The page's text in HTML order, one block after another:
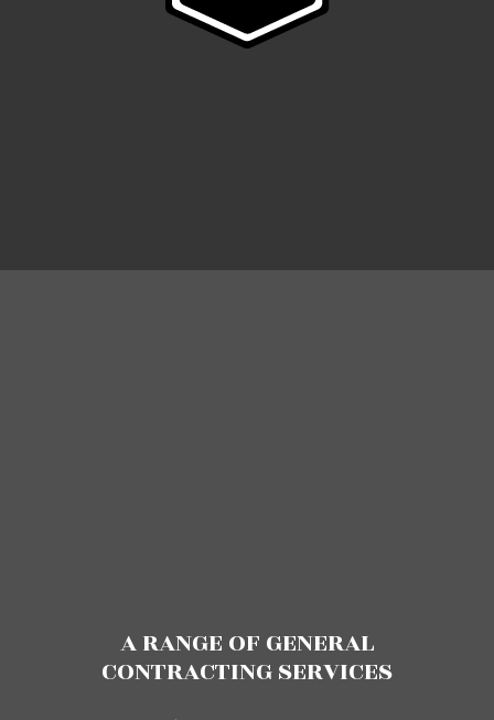
A RANGE OF GENERAL
CONTRACTING SERVICES